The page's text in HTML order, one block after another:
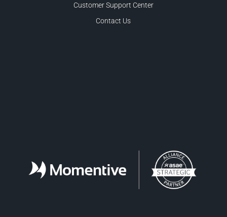
Customer Support Center
Contact Us